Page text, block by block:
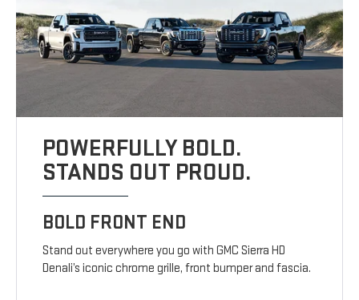
POWERFULLY BOLD.
STANDS OUT PROUD.
BOLD FRONT END
Stand out everywhere you go with GMC Sierra HD
Denali’s iconic chrome grille, front bumper and fascia.